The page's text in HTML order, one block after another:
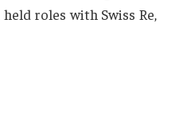
roles with Swiss Re,